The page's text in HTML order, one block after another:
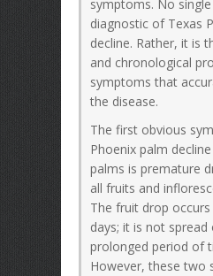
symptoms. No
diagnostic of Texas
decline. Rather, it is
and chronological
symptoms that
the disease.
The first obvious
Phoenix palm
palms is premature
all fruits and
The fruit drop
days; it is not spread
prolonged period of
However, these two